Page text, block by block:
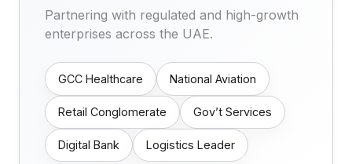
Partnering with regulated and high-growth
enterprises across the UAE.
GCC Healthcare National Aviation
Retail Conglomerate Gov’t Services
Digital Bank Logistics Leader